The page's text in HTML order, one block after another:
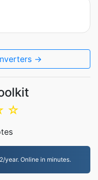
→
☆
year. Online in minutes.